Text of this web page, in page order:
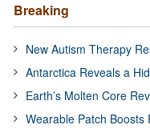
Breaking
New Autism Therapy
Antarctica Reveals a
Earth’s Molten Core
Wearable Patch Boosts